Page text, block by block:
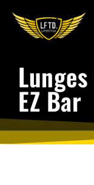
EZ Bar